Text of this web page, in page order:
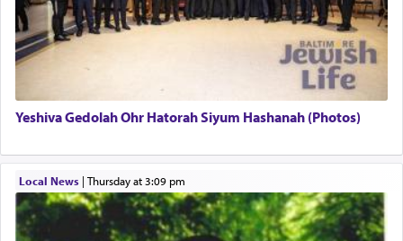
There is one other area where we use this verb
definitively. The service in the Temple with all its
associated activities in bringing offerings are
hard work, as indicated in the noun used to
Perhaps in context of the עבודת הקרבנות — the
Yeshiva Gedolah Ohr Hatorah Siyum Hashanah (Photos)
Local News| Thursday at 3:09 pm